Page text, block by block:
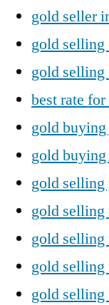
gold seller
gold selling
gold selling
best rate
gold
gold
gold selling
gold selling
gold selling
gold selling
gold selling